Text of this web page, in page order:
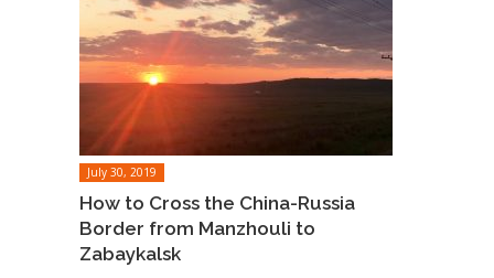
July 30, 2019
How to Cross the China-Russia
Border from Manzhouli to
Zabaykalsk